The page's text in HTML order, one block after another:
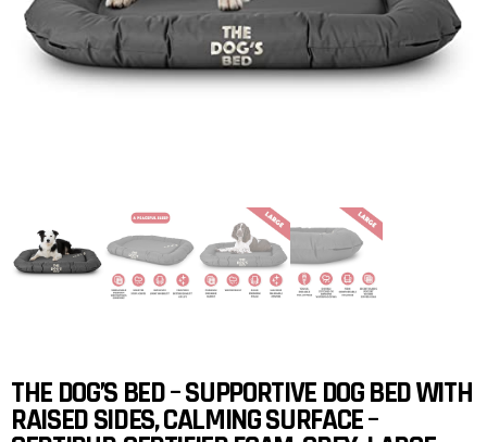
THE DOG’S BED – SUPPORTIVE DOG BED WITH
RAISED SIDES, CALMING SURFACE –